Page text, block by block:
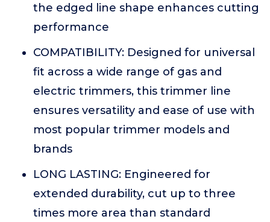
the edged line shape enhances cutting
performance
COMPATIBILITY: Designed for universal
fit across a wide range of gas and
electric trimmers, this trimmer line
ensures versatility and ease of use with
most popular trimmer models and
brands
LONG LASTING: Engineered for
extended durability, cut up to three
times more area than standard